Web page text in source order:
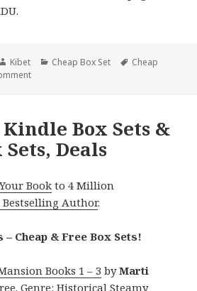
Author
Kibet Categories
Cheap Box Set Tags
Cheap
Kindle Box Sets &
Deals
Book to 4 Million
Bestselling Author.
Cheap & Free Box Sets!
Books 1 – 3 byMarti
Genre: Historical Steamy